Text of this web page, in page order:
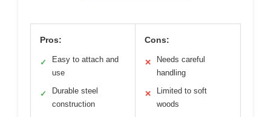
Pros:
✓
Easy to attach and
use
✓
Durable steel
construction
Cons:
✕
Needs careful
handling
✕
Limited to soft
woods